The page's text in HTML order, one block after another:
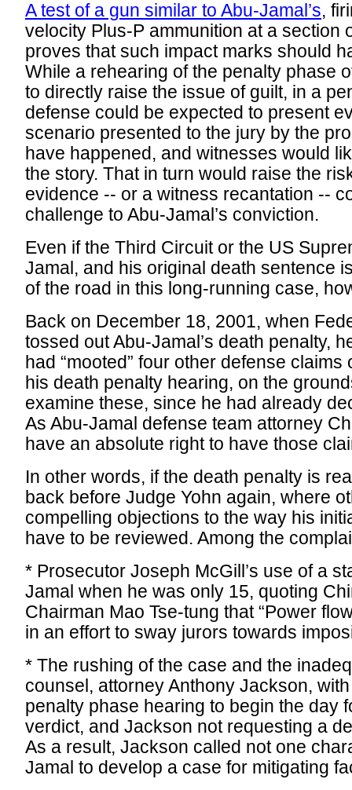
A test of a gun similar to Abu-Jamal’s,
velocity Plus-P ammunition at a section
proves that such impact marks should
While a rehearing of the penalty phase
to directly raise the issue of guilt, in a
defense could be expected to present
scenario presented to the jury by the
have happened, and witnesses would
the story. That in turn would raise the
evidence -- or a witness recantation --
challenge to Abu-Jamal’s conviction.
Even if the Third Circuit or the US
Jamal, and his original death sentence
of the road in this long-running case,
Back on December 18, 2001, when
tossed out Abu-Jamal’s death penalty,
had “mooted” four other defense
his death penalty hearing, on the
examine these, since he had already
As Abu-Jamal defense team attorney
have an absolute right to have those
In other words, if the death penalty is
back before Judge Yohn again, where
compelling objections to the way his
have to be reviewed. Among the
* Prosecutor Joseph McGill’s use of a
Jamal when he was only 15, quoting
Chairman Mao Tse-tung that “Power
in an effort to sway jurors towards
* The rushing of the case and the
counsel, attorney Anthony Jackson,
penalty phase hearing to begin the day
verdict, and Jackson not requesting a
As a result, Jackson called not one
Jamal to develop a case for mitigating